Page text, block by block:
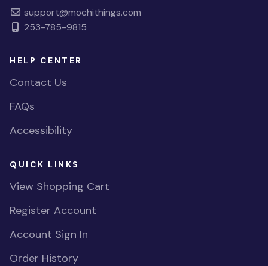
support@mochithings.com
253-785-9815
HELP CENTER
Contact Us
FAQs
Accessibility
QUICK LINKS
View Shopping Cart
Register Account
Account Sign In
Order History